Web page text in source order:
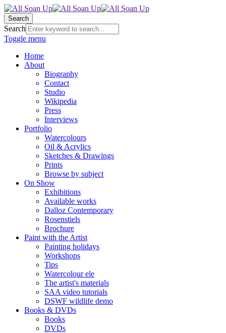
Search
Search
Toggle menu
Home
About
Biography
Contact
Studio
Wikipedia
Press
Interviews
Portfolio
Watercolours
Oil & Acrylics
Sketches & Drawings
Prints
Browse by subject
On Show
Exhibitions
Available works
Dalloz Contemporary
Rosenstiels
Brochure
Paint with the Artist
Painting holidays
Workshops
Tips
Watercolour ele
The artist's materials
SAA video tutorials
DSWF wildlife demo
Books & DVDs
Books
DVDs